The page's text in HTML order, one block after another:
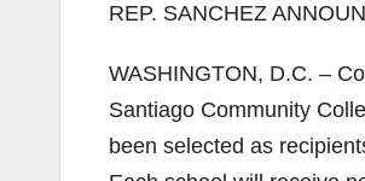
REP. SANCHEZ
WASHINGTON, D.C. –
Santiago Community
been selected as